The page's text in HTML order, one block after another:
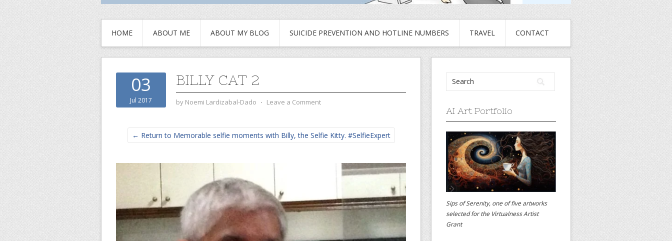
HOME ABOUT ME ABOUT MY BLOG SUICIDE PREVENTION AND HOTLINE NUMBERS TRAVEL CONTACT
03
Jul 2017
BILLY CAT 2
by Noemi Lardizabal-Dado ⋅ Leave a Comment
← Return to Memorable selfie moments with Billy, the Selfie Kitty. #SelfieExpert
AI Art Portfolio
Sips of Serenity, one of five artworks
selected for the Virtualness Artist
Grant